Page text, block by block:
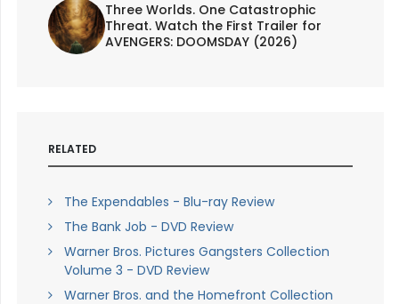
Three Worlds. One Catastrophic
Threat. Watch the First Trailer for
AVENGERS: DOOMSDAY (2026)
RELATED
The Expendables - Blu-ray Review
The Bank Job - DVD Review
Warner Bros. Pictures Gangsters Collection
Volume 3 - DVD Review
Warner Bros. and the Homefront Collection